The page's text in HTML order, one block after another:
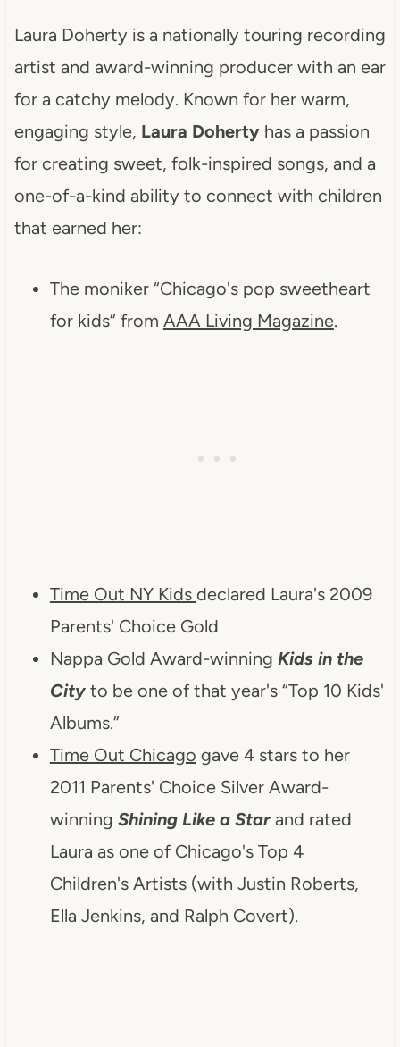
Laura Doherty is a nationally touring recording
artist and award-winning producer with an ear
for a catchy melody. Known for her warm,
engaging style, Laura Dohertyhas a passion
for creating sweet, folk-inspired songs, and a
one-of-a-kind ability to connect with children
that earned her:
The moniker “Chicago's pop sweetheart
for kids” from AAA Living Magazine.
Time Out NY Kids declared Laura's 2009
Parents' Choice Gold
Nappa Gold Award-winning Kids in the
Cityto be one of that year's “Top 10 Kids'
Albums.”
Time Out Chicago gave 4 stars to her
2011 Parents' Choice Silver Award-
winning Shining Like a Starand rated
Laura as one of Chicago's Top 4
Children's Artists (with Justin Roberts,
Ella Jenkins, and Ralph Covert).